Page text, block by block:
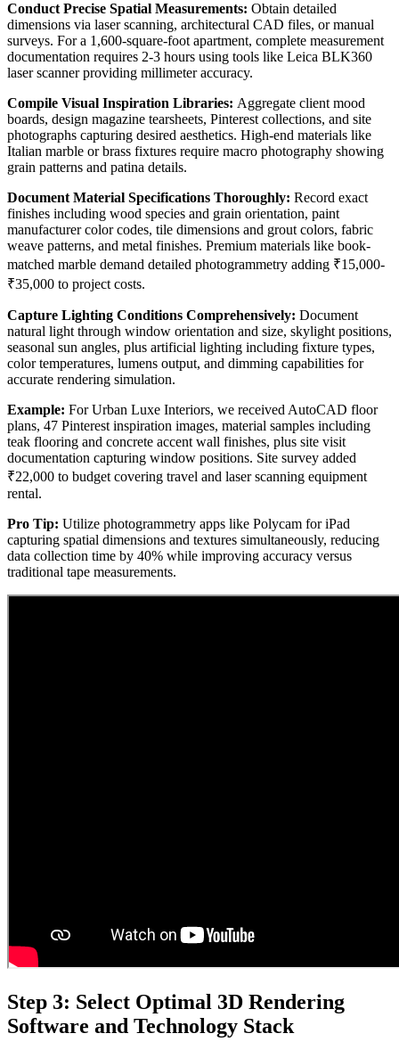
Conduct Precise Spatial Measurements: Obtain detailed
dimensions via laser scanning, architectural CAD files, or manual
surveys. For a 1,600-square-foot apartment, complete measurement
documentation requires 2-3 hours using tools like Leica BLK360
laser scanner providing millimeter accuracy.
Compile Visual Inspiration Libraries: Aggregate client mood
boards, design magazine tearsheets, Pinterest collections, and site
photographs capturing desired aesthetics. High-end materials like
Italian marble or brass fixtures require macro photography showing
grain patterns and patina details.
Document Material Specifications Thoroughly: Record exact
finishes including wood species and grain orientation, paint
manufacturer color codes, tile dimensions and grout colors, fabric
weave patterns, and metal finishes. Premium materials like book-
matched marble demand detailed photogrammetry adding ₹15,000-
₹35,000 to project costs.
Capture Lighting Conditions Comprehensively: Document
natural light through window orientation and size, skylight positions,
seasonal sun angles, plus artificial lighting including fixture types,
color temperatures, lumens output, and dimming capabilities for
accurate rendering simulation.
Example: For Urban Luxe Interiors, we received AutoCAD floor
plans, 47 Pinterest inspiration images, material samples including
teak flooring and concrete accent wall finishes, plus site visit
documentation capturing window positions. Site survey added
₹22,000 to budget covering travel and laser scanning equipment
rental.
Pro Tip: Utilize photogrammetry apps like Polycam for iPad
capturing spatial dimensions and textures simultaneously, reducing
data collection time by 40% while improving accuracy versus
traditional tape measurements.
Step 3: Select Optimal 3D Rendering
Software and Technology Stack